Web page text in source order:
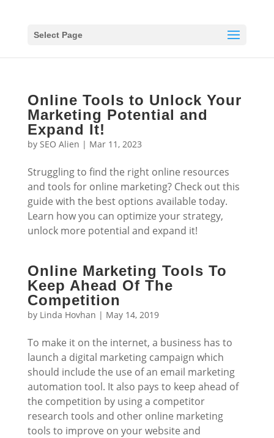
Select Page
Online Tools to Unlock Your
Marketing Potential and
Expand It!
by SEO Alien | Mar 11, 2023
Struggling to find the right online resources
and tools for online marketing? Check out this
guide with the best options available today.
Learn how you can optimize your strategy,
unlock more potential and expand it!
Online Marketing Tools To
Keep Ahead Of The
Competition
by Linda Hovhan | May 14, 2019
To make it on the internet, a business has to
launch a digital marketing campaign which
should include the use of an email marketing
automation tool. It also pays to keep ahead of
the competition by using a competitor
research tools and other online marketing
tools to improve on your website and